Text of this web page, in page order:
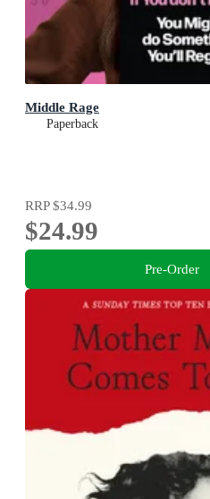
Middle Rage
Paperback
RRP$34.99
$24.99
Pre-Order